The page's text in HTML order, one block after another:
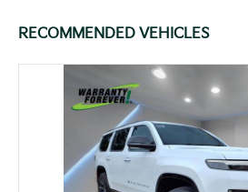
RECOMMENDED VEHICLES